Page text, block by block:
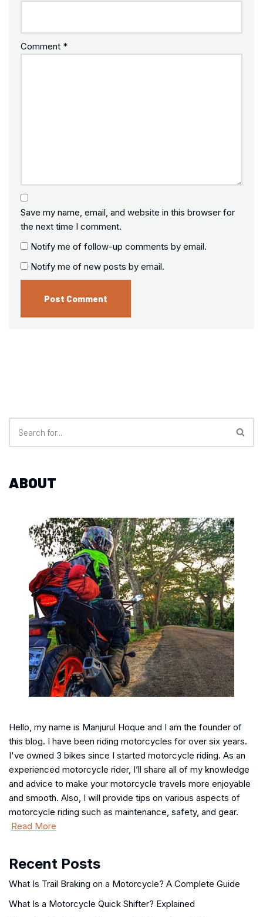
Comment *
Save my name, email, and website in this browser for
the next time I comment.
Notify me of follow-up comments by email.
Notify me of new posts by email.
ABOUT
Hello, my name is Manjurul Hoque and I am the founder of
this blog. I have been riding motorcycles for over six years.
I've owned 3 bikes since I started motorcycle riding. As an
experienced motorcycle rider, I’ll share all of my knowledge
and advice to make your motorcycle travels more enjoyable
and smooth. Also, I will provide tips on various aspects of
motorcycle riding such as maintenance, safety, and gear.
Read More
Recent Posts
What Is Trail Braking on a Motorcycle? A Complete Guide
What Is a Motorcycle Quick Shifter? Explained